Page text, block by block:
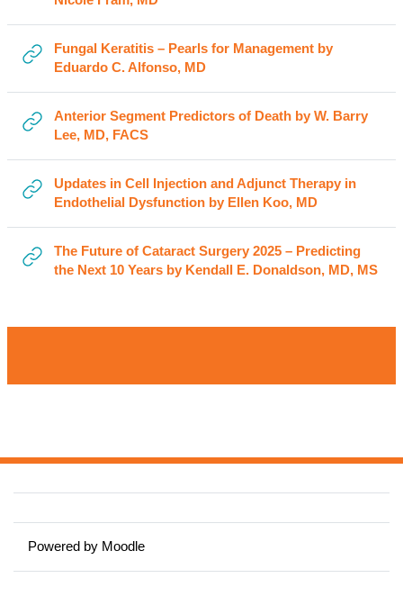
Fungal Keratitis – Pearls for Management by
Eduardo C. Alfonso, MDURL
Anterior Segment Predictors of Death by W. Barry
Lee, MD, FACSURL
Updates in Cell Injection and Adjunct Therapy in
Endothelial Dysfunction by Ellen Koo, MDURL
The Future of Cataract Surgery 2025 – Predicting
the Next 10 Years by Kendall E. Donaldson, MD, MS
Powered by Moodle